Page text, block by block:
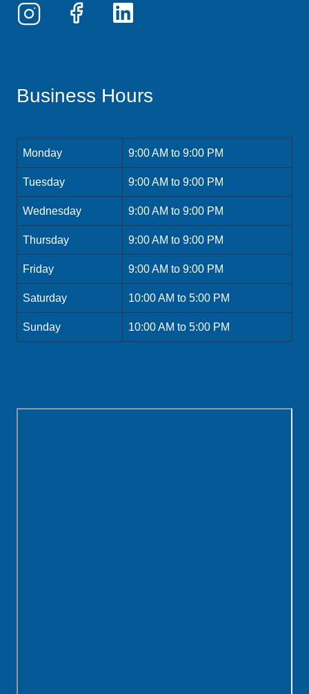
Business Hours
Monday 9:00 AM to 9:00 PM
Tuesday 9:00 AM to 9:00 PM
Wednesday 9:00 AM to 9:00 PM
Thursday 9:00 AM to 9:00 PM
Friday 9:00 AM to 9:00 PM
Saturday 10:00 AM to 5:00 PM
Sunday 10:00 AM to 5:00 PM